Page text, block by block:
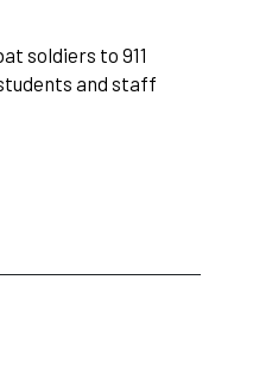
soldiers to 911
and staff